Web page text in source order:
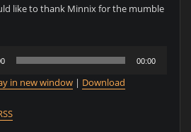
like to thank Minnix for the mumble
00:00
in new window | Download